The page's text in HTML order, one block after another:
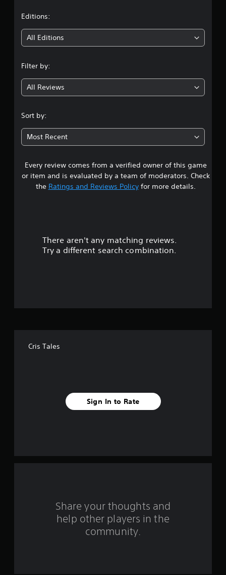
g
3
9
6
s
t
a
Editions:
All Editions
Filter by:
All Reviews
Sort by:
Most Recent
Every review comes from a verified owner of this game
or item and is evaluated by a team of moderators. Check
the Ratings and Reviews Policyfor more details.
There aren't any matching reviews.
Try a different search combination.
Cris Tales
Sign In to Rate
Share your thoughts and
help other players in the
community.